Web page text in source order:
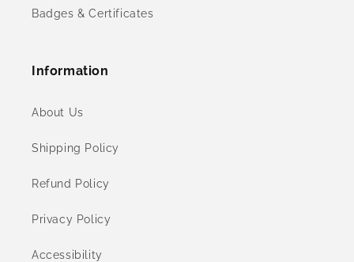
Badges & Certificates
Information
About Us
Shipping Policy
Refund Policy
Privacy Policy
Accessibility